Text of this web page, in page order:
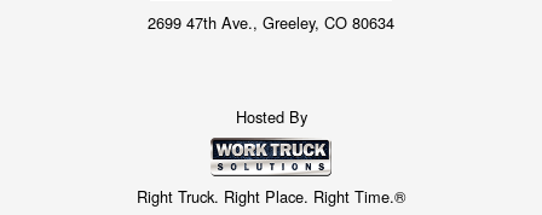
2699 47th Ave., Greeley, CO 80634
Hosted By
Right Truck. Right Place. Right Time.®